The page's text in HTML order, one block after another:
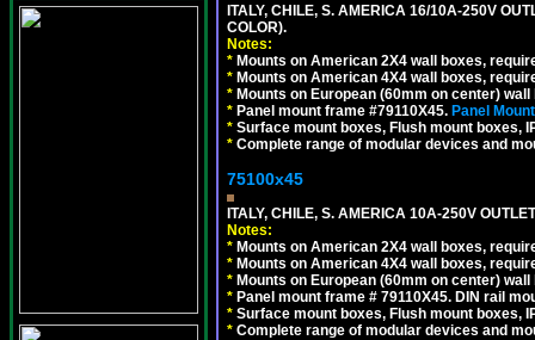
ITALY, CHILE, S. AMERICA 16/10A-250V
COLOR).
Notes:
* Mounts on American 2X4 wall boxes,
* Mounts on American 4X4 wall boxes,
* Mounts on European (60mm on center)
* Panel mount frame #79110X45. Panel
* Surface mount boxes, Flush mount boxes,
* Complete range of modular devices and
75100x45
ITALY, CHILE, S. AMERICA 10A-250V
Notes:
* Mounts on American 2X4 wall boxes,
* Mounts on American 4X4 wall boxes,
* Mounts on European (60mm on center)
* Panel mount frame # 79110X45. DIN rail
* Surface mount boxes, Flush mount boxes,
* Complete range of modular devices and